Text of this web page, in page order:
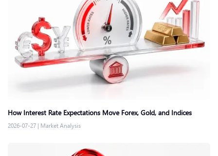
How Interest Rate Expectations Move Forex, Gold, and Indices
2026-07-27 | Market Analysis